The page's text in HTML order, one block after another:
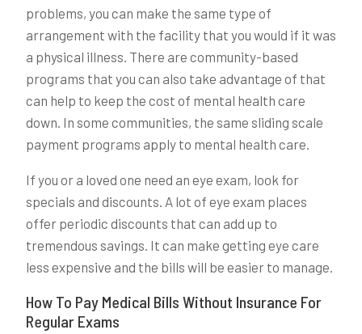
problems, you can make the same type of
arrangement with the facility that you would if it was
a physical illness. There are community-based
programs that you can also take advantage of that
can help to keep the cost of mental health care
down. In some communities, the same sliding scale
payment programs apply to mental health care.
If you or a loved one need an eye exam, look for
specials and discounts. A lot of eye exam places
offer periodic discounts that can add up to
tremendous savings. It can make getting eye care
less expensive and the bills will be easier to manage.
How To Pay Medical Bills Without Insurance For
Regular Exams